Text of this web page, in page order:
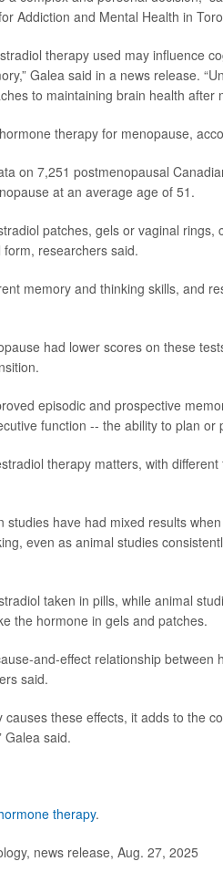
Addiction and Mental Health in
therapy used may influence
Galea said in a news release.
to maintaining brain health after
therapy for menopause,
on 7,251 postmenopausal
at an average age of 51.
patches, gels or vaginal rings,
researchers said.
memory and thinking skills, and
had lower scores on these
episodic and prospective
function -- the ability to plan or
therapy matters, with
have had mixed results
even as animal studies
taken in pills, while animal
the hormone in gels and patches.
and-effect relationship between
said.
these effects, it adds to the
Galea said.
therapy.
news release, Aug. 27, 2025